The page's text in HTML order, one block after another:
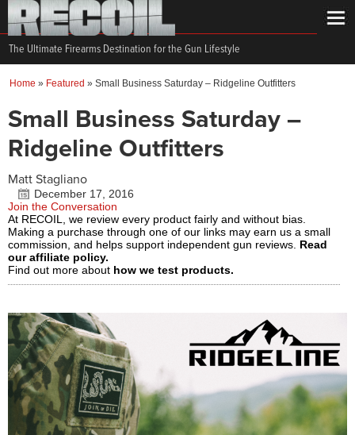
The Ultimate Firearms Destination for the Gun Lifestyle
Home » Featured » Small Business Saturday – Ridgeline Outfitters
Small Business Saturday –
Ridgeline Outfitters
Matt Stagliano
December 17, 2016
Join the Conversation
At RECOIL, we review every product fairly and without bias.
Making a purchase through one of our links may earn us a small
commission, and helps support independent gun reviews. Read
our affiliate policy.
Find out more about how we test products.